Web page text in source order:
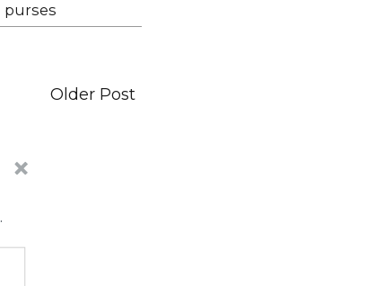
purses
Older Post